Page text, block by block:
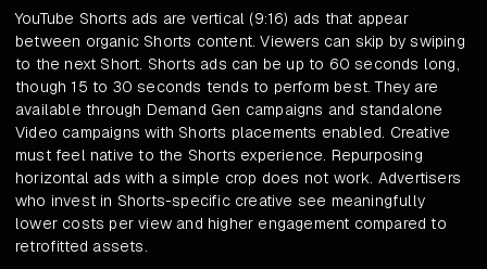
YouTube Shorts ads are vertical (9:16) ads that appear
between organic Shorts content. Viewers can skip by swiping
to the next Short. Shorts ads can be up to 60 seconds long,
though 15 to 30 seconds tends to perform best. They are
available through Demand Gen campaigns and standalone
Video campaigns with Shorts placements enabled. Creative
must feel native to the Shorts experience. Repurposing
horizontal ads with a simple crop does not work. Advertisers
who invest in Shorts-specific creative see meaningfully
lower costs per view and higher engagement compared to
retrofitted assets.